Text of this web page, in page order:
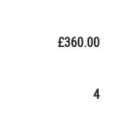
£360.00
4